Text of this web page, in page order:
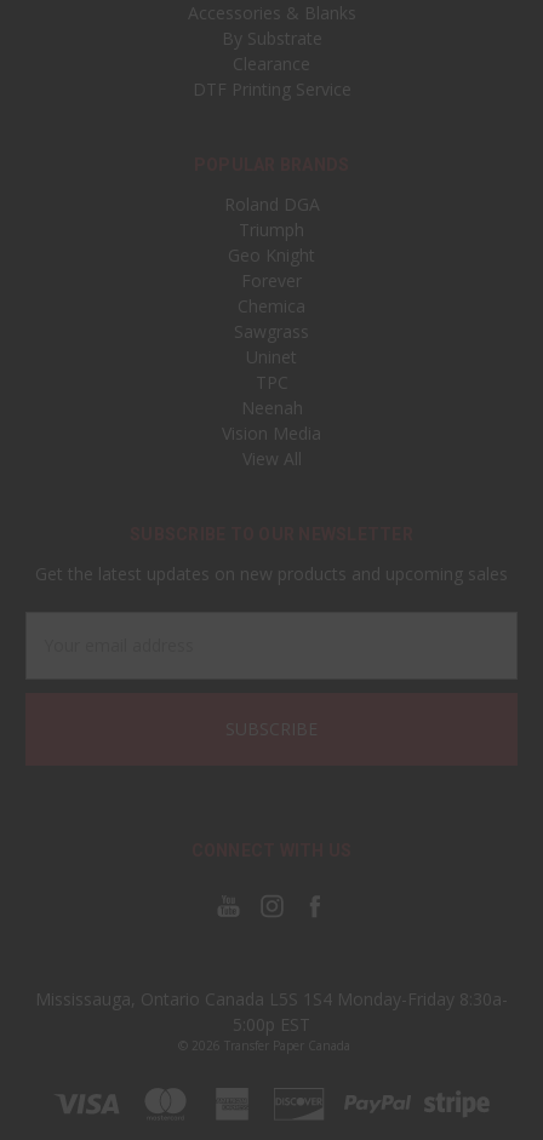
Accessories & Blanks
By Substrate
Clearance
DTF Printing Service
Roland DGA
Triumph
Geo Knight
Forever
Chemica
Sawgrass
Uninet
TPC
Neenah
Vision Media
View All
Get the latest updates on new products and upcoming sales
Mississauga, Ontario Canada L5S 1S4 Monday-Friday 8:30a-
5:00p EST
© 2026 Transfer Paper Canada